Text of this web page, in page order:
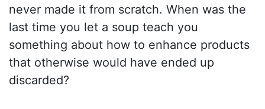
never made it from scratch. When was the
last time you let a soup teach you
something about how to enhance products
that otherwise would have ended up
discarded?